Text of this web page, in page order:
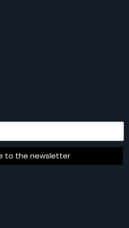
to the newsletter